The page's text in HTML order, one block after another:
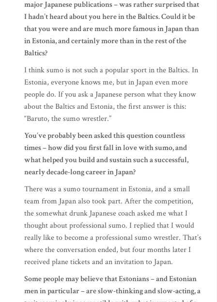
major Japanese publications – was rather surprised that
I hadn’t heard about you here in the Baltics. Could it be
that you were and are much more famous in Japan than
in Estonia, and certainly more than in the rest of the
Baltics?
I think sumo is not such a popular sport in the Baltics. In
Estonia, everyone knows me, but in Japan even more
people do. If you ask a Japanese person what they know
about the Baltics and Estonia, the first answer is this:
“Baruto, the sumo wrestler.”
You’ve probably been asked this question countless
times – how did you first fall in love with sumo, and
what helped you build and sustain such a successful,
nearly decade-long career in Japan?
There was a sumo tournament in Estonia, and a small
team from Japan also took part. After the competition,
the somewhat drunk Japanese coach asked me what I
thought about professional sumo. I replied that I would
really like to become a professional sumo wrestler. That’s
where the conversation ended, but four months later I
received plane tickets and an invitation to Japan.
Some people may believe that Estonians – and Estonian
men in particular – are slow-thinking and slow-acting, a